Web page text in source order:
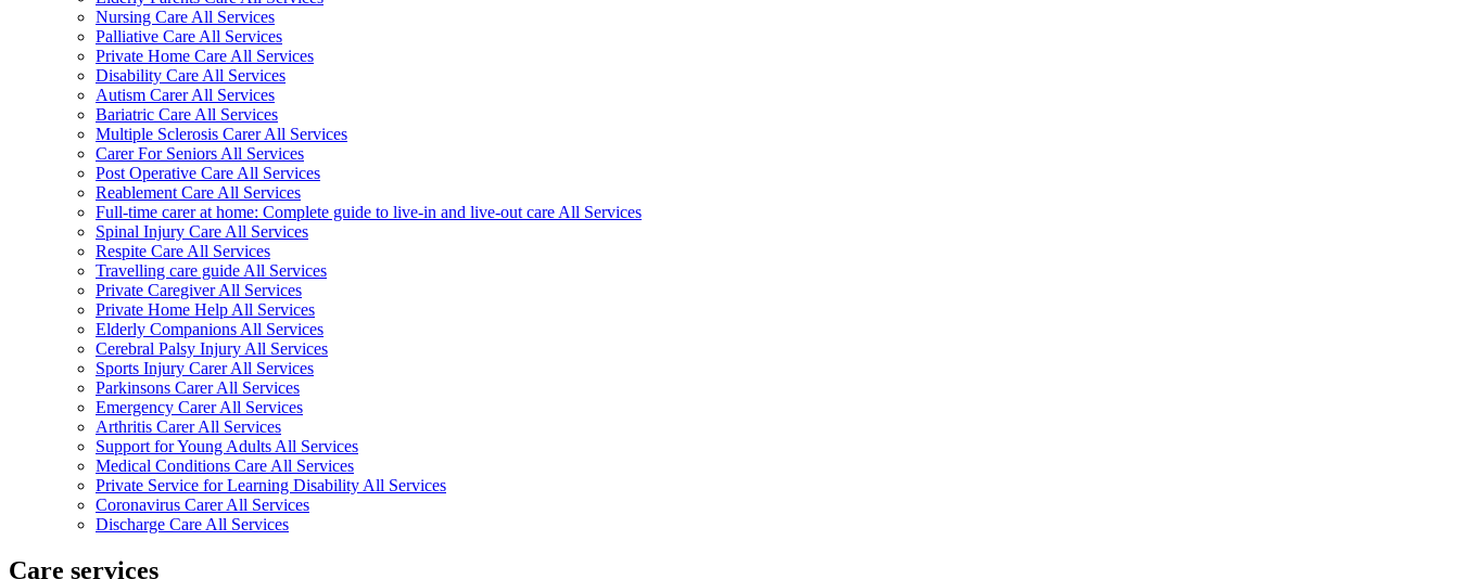
Nursing Care All Services
Palliative Care All Services
Private Home Care All Services
Disability Care All Services
Autism Carer All Services
Bariatric Care All Services
Multiple Sclerosis Carer All Services
Carer For Seniors All Services
Post Operative Care All Services
Reablement Care All Services
Full-time carer at home: Complete guide to live-in and live-out care All Services
Spinal Injury Care All Services
Respite Care All Services
Travelling care guide All Services
Private Caregiver All Services
Private Home Help All Services
Elderly Companions All Services
Cerebral Palsy Injury All Services
Sports Injury Carer All Services
Parkinsons Carer All Services
Emergency Carer All Services
Arthritis Carer All Services
Support for Young Adults All Services
Medical Conditions Care All Services
Private Service for Learning Disability All Services
Coronavirus Carer All Services
Discharge Care All Services
Care services